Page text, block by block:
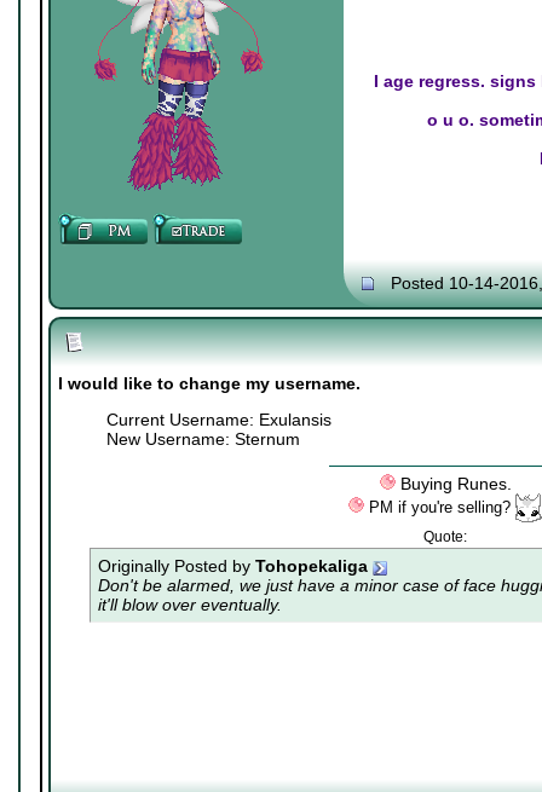
I age regress.
o u o.
Posted 10-14-
I would like to change my username.
Current Username: Exulansis
New Username: Sternum
Buying Runes.
PM if you're selling?
Quote:
Originally Posted by Tohopekaliga
Don't be alarmed, we just have a minor case offace
it'll blow over eventually.